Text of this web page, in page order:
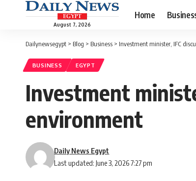
August 7, 2026
Home
Dailynewsegypt > Blog > Business > Investment minister, IFC
BUSINESS EGYPT
Investment
environment
Last updated: June 3, 2026 7:27 pm
Daily News Egypt